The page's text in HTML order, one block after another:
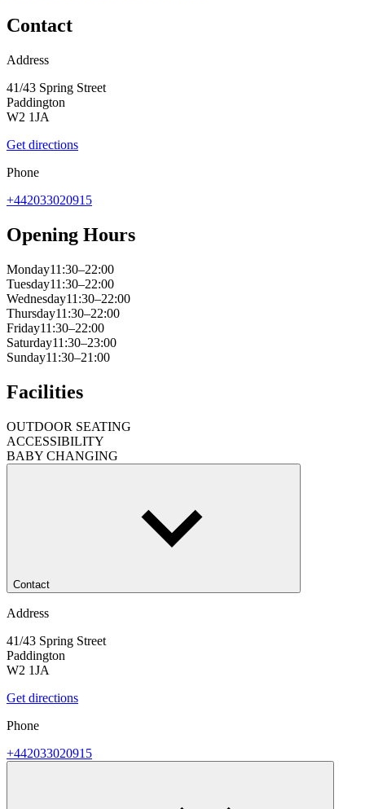
Contact
Address
41/43 Spring Street
Paddington
W2 1JA
Get directions
Phone
+442033020915
Opening Hours
Monday11:30–22:00
Tuesday11:30–22:00
Wednesday11:30–22:00
Thursday11:30–22:00
Friday11:30–22:00
Saturday11:30–23:00
Sunday11:30–21:00
Facilities
OUTDOOR SEATING
ACCESSIBILITY
BABY CHANGING
Contact
Address
41/43 Spring Street
Paddington
W2 1JA
Get directions
Phone
+442033020915